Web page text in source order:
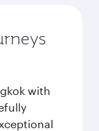
with